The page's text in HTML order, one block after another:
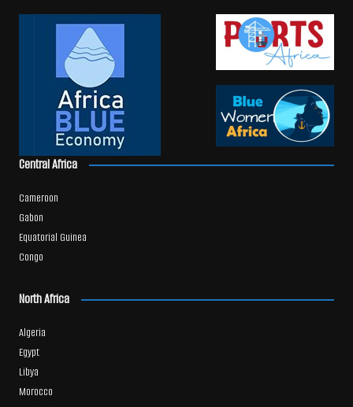
Central Africa
Cameroon
Gabon
Equatorial Guinea
Congo
North Africa
Algeria
Egypt
Libya
Morocco